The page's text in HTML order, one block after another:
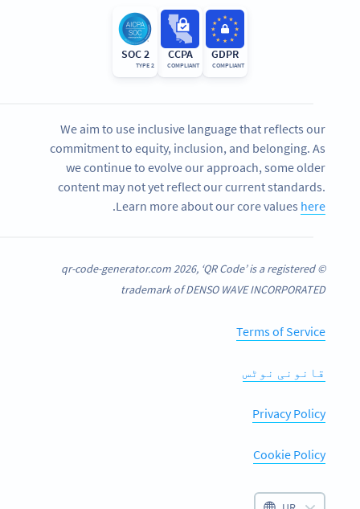
GDPR
COMPLIANT
CCPA
COMPLIANT
SOC 2
TYPE 2
We aim to use inclusive language that reflects our
commitment to equity, inclusion, and belonging. As
we continue to evolve our approach, some older
content may not yet reflect our current standards.
Learn more about our core values here
.
© qr-code-generator.com 2026, ‘QR Code’ is a registered
trademark of DENSO WAVE INCORPORATED
Terms of Service
قانونی نوٹس
Privacy Policy
Cookie Policy